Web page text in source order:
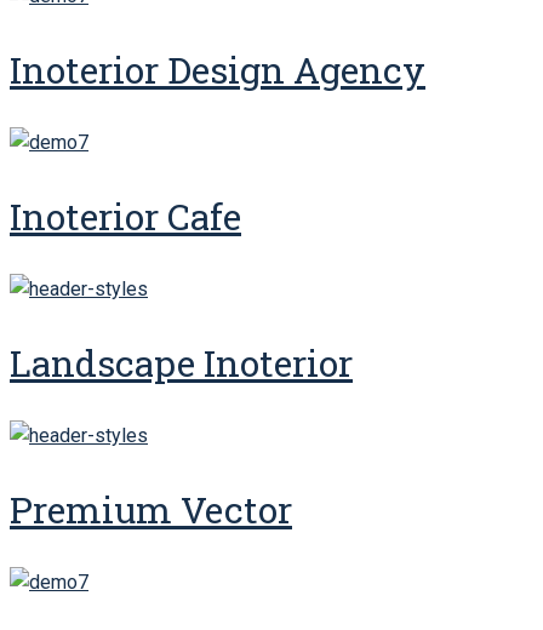
Inoterior Design Agency
Inoterior Cafe
Landscape Inoterior
Premium Vector